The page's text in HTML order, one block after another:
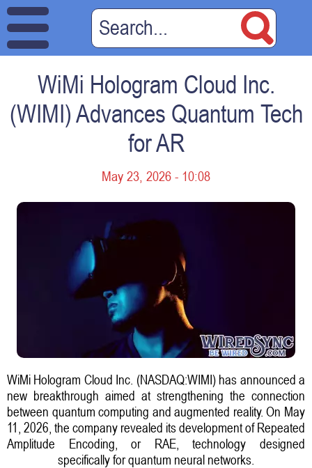
WiMi Hologram Cloud Inc.
(WIMI) Advances Quantum Tech
for AR
May 23, 2026 - 10:08
WiMi Hologram Cloud Inc. (NASDAQ:WIMI) has announced a
new breakthrough aimed at strengthening the connection
between quantum computing and augmented reality. On May
11, 2026, the company revealed its development of Repeated
Amplitude Encoding, or RAE, technology designed
specifically for quantum neural networks.